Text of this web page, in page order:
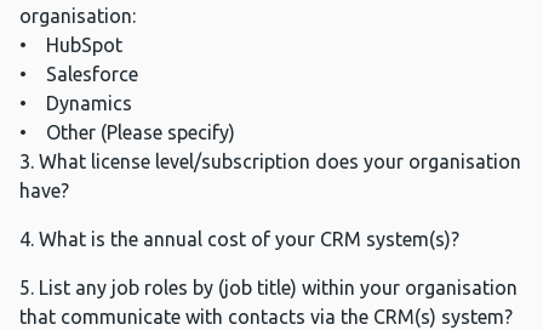
organisation:
• HubSpot
• Salesforce
• Dynamics
• Other (Please specify)
3. What license level/subscription does your organisation
have?
4. What is the annual cost of your CRM system(s)?
5. List any job roles by (job title) within your organisation
that communicate with contacts via the CRM(s) system?